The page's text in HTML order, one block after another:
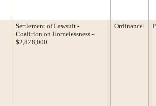
Settlement of Lawsuit -
Coalition on Homelessness -
$2,828,000
Ordinance